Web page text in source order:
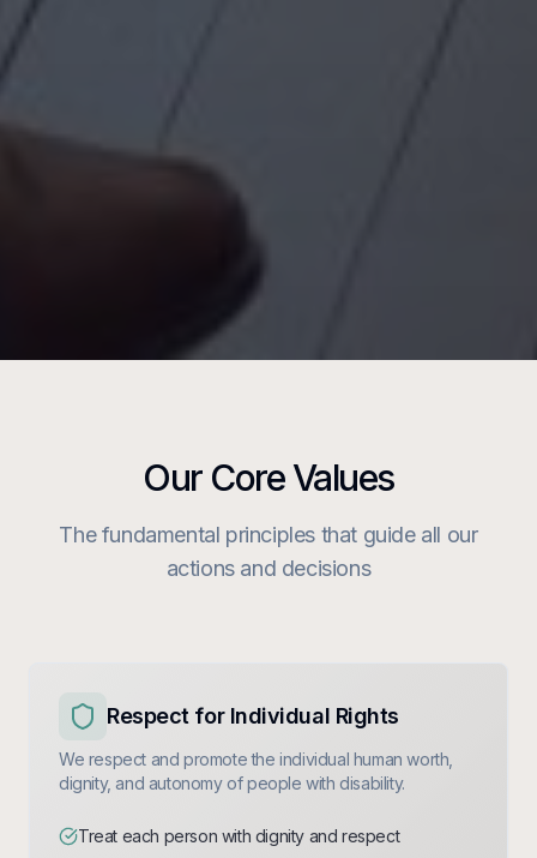
Our Core Values
The fundamental principles that guide all our
actions and decisions
Respect for Individual Rights
We respect and promote the individual human worth,
dignity, and autonomy of people with disability.
Treat each person with dignity and respect